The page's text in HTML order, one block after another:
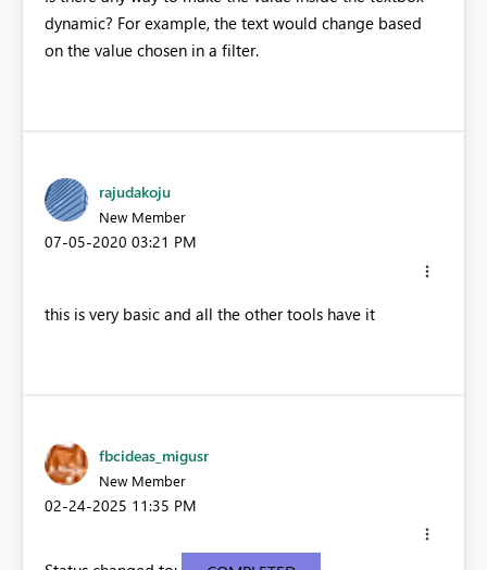
dynamic? For example, the text would change based
on the value chosen in a filter.
rajudakoju
New Member
‎07-05-2020 03:21 PM
this is very basic and all the other tools have it
fbcideas_migusr
New Member
‎02-24-2025 11:35 PM